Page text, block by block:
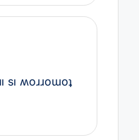
sı ʍoɹɹoɯoʇ